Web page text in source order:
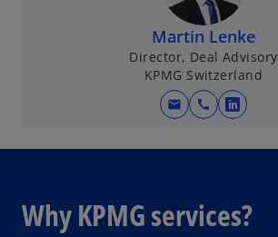
i
n
a
n
e
w
Martin Lenke
Director, Deal Advisory
KPMG Switzerland
mail call
o
i
Why KPMG services?